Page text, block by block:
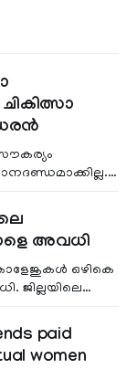
അവധി
ഒഴികെ
ജില്ലയിലെ
paid
women